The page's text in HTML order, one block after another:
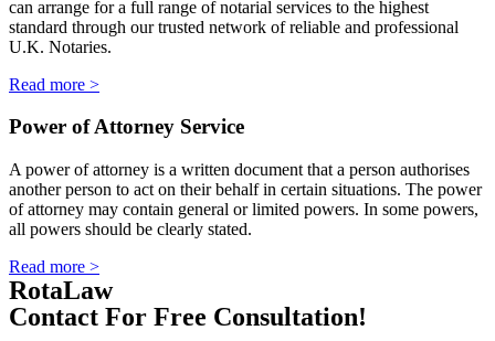
can arrange for a full range of notarial services to the highest
standard through our trusted network of reliable and professional
U.K. Notaries.
Read more >
Power of Attorney Service
A power of attorney is a written document that a person authorises
another person to act on their behalf in certain situations. The power
of attorney may contain general or limited powers. In some powers,
all powers should be clearly stated.
Read more >
RotaLaw
Contact For Free Consultation!